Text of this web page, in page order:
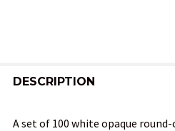
BOUGHT
DESCRIPTION
A set of 100 white opaque